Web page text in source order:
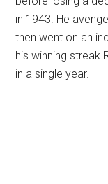
in 1943. He
then went on an
his winning streak
in a single year.